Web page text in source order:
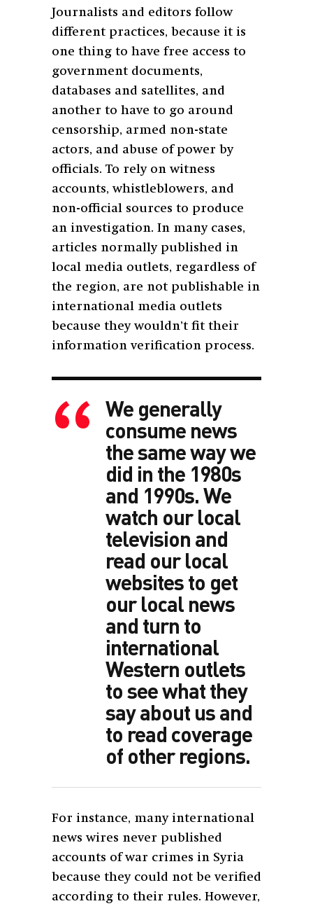
Journalists and editors follow
different practices, because it is
one thing to have free access to
government documents,
databases and satellites, and
another to have to go around
censorship, armed non-state
actors, and abuse of power by
officials. To rely on witness
accounts, whistleblowers, and
non-official sources to produce
an investigation. In many cases,
articles normally published in
local media outlets, regardless of
the region, are not publishable in
international media outlets
because they wouldn’t fit their
information verification process.
We generally
consume news
the same way we
did in the 1980s
and 1990s. We
watch our local
television and
read our local
websites to get
our local news
and turn to
international
Western outlets
to see what they
say about us and
to read coverage
of other regions.
For instance, many international
news wires never published
accounts of war crimes in Syria
because they could not be verified
according to their rules. However,